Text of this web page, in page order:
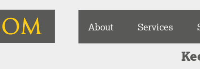
About Services